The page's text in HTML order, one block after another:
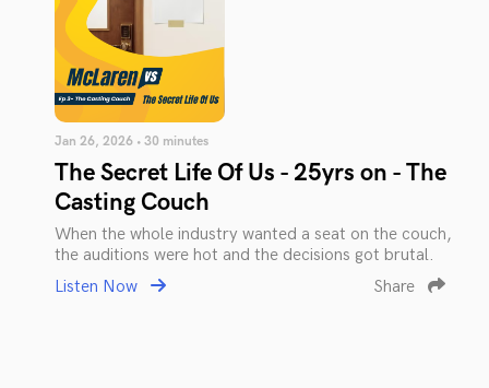
Jan 26, 2026 • 30 minutes
The Secret Life Of Us - 25yrs on - The
Casting Couch
When the whole industry wanted a seat on the couch,
the auditions were hot and the decisions got brutal.
Listen Now
Share